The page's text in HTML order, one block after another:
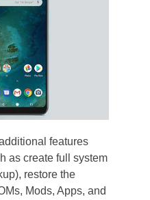
features
as create full system
restore the
Mods, Apps, and